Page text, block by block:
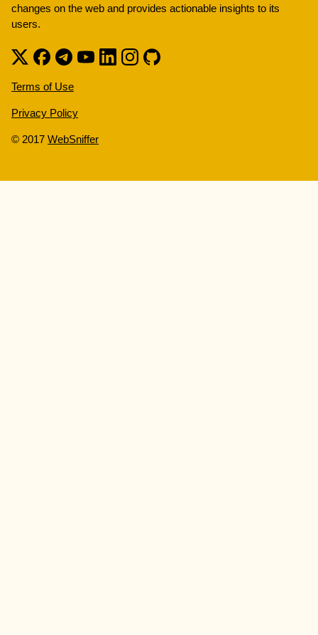
changes on the web and provides actionable insights to its
users.
Terms of Use
Privacy Policy
© 2017 WebSniffer